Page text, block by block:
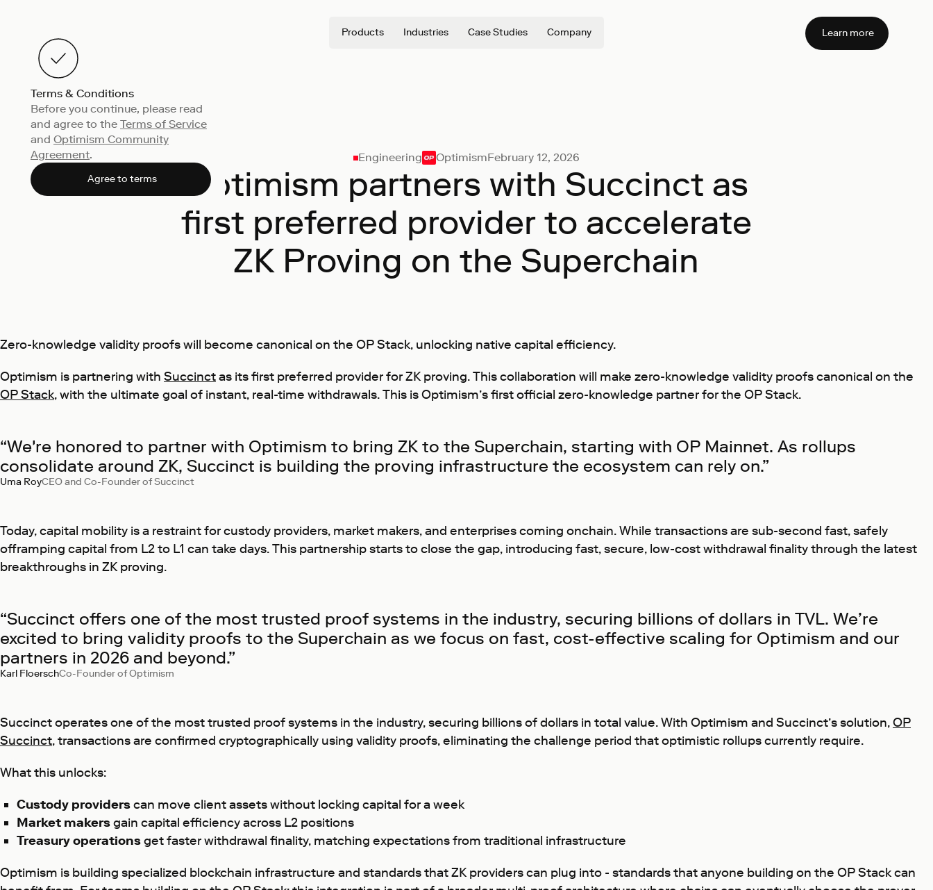
Products Industries Case Studies Company Learn more
Terms & Conditions
Before you continue, please read
and agree to the Terms of Service
and Optimism Community
Agreement.
Agree to terms
Engineering OptimismFebruary 12, 2026
Optimism partners with Succinct as
first preferred provider to accelerate
ZK Proving on the Superchain
Zero-knowledge validity proofs will become canonical on the OP Stack, unlocking native capital efficiency.
Optimism is partnering with Succinctas its first preferred provider for ZK proving. This collaboration will make zero-knowledge validity proofs canonical on the
OP Stack, with the ultimate goal of instant, real-time withdrawals. This is Optimism’s first official zero-knowledge partner for the OP Stack.
“We're honored to partner with Optimism to bring ZK to the Superchain, starting with OP Mainnet. As rollups
consolidate around ZK, Succinct is building the proving infrastructure the ecosystem can rely on.”
Uma RoyCEO and Co-Founder of Succinct
Today, capital mobility is a restraint for custody providers, market makers, and enterprises coming onchain. While transactions are sub-second fast, safely
offramping capital from L2 to L1 can take days. This partnership starts to close the gap, introducing fast, secure, low-cost withdrawal finality through the latest
breakthroughs in ZK proving.
“Succinct offers one of the most trusted proof systems in the industry, securing billions of dollars in TVL. We’re
excited to bring validity proofs to the Superchain as we focus on fast, cost-effective scaling for Optimism and our
partners in 2026 and beyond.”
Karl FloerschCo-Founder of Optimism
Succinct operates one of the most trusted proof systems in the industry, securing billions of dollars in total value. With Optimism and Succinct’s solution,OP
Succinct, transactions are confirmed cryptographically using validity proofs, eliminating the challenge period that optimistic rollups currently require.
What this unlocks:
Custody providerscan move client assets without locking capital for a week
Market makersgain capital efficiency across L2 positions
Treasury operationsget faster withdrawal finality, matching expectations from traditional infrastructure
Optimism is building specialized blockchain infrastructure and standards that ZK providers can plug into - standards that anyone building on the OP Stack can